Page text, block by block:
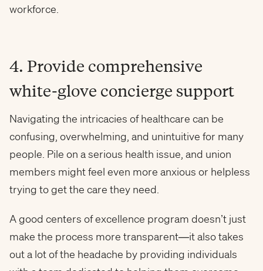
workforce.
4. Provide comprehensive
white-glove concierge support
Navigating the intricacies of healthcare can be
confusing, overwhelming, and unintuitive for many
people. Pile on a serious health issue, and union
members might feel even more anxious or helpless
trying to get the care they need.
A good centers of excellence program doesn’t just
make the process more transparent—it also takes
out a lot of the headache by providing individuals